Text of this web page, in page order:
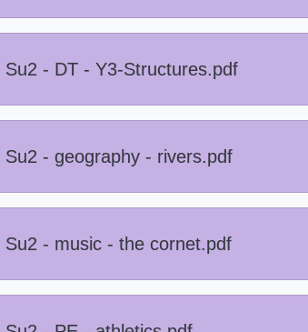
Su2 - DT - Y3-Structures.pdf
Su2 - geography - rivers.pdf
Su2 - music - the cornet.pdf